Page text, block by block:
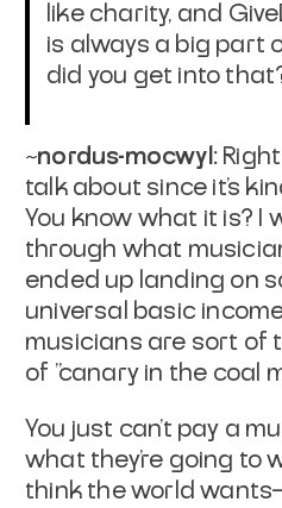
like charity, and
is always a big part
did you get into
~nordus-mocwyl:
talk about since it's
You know what it is? I
through what
ended up landing on
universal basic
musicians are sort of
of "canary in the coal
You just can't pay a
what they're going to
think the world